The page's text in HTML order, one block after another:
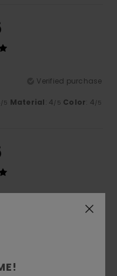
Verified purchase
/5 Material: 4/5 Color: 4/5
Verified purchase